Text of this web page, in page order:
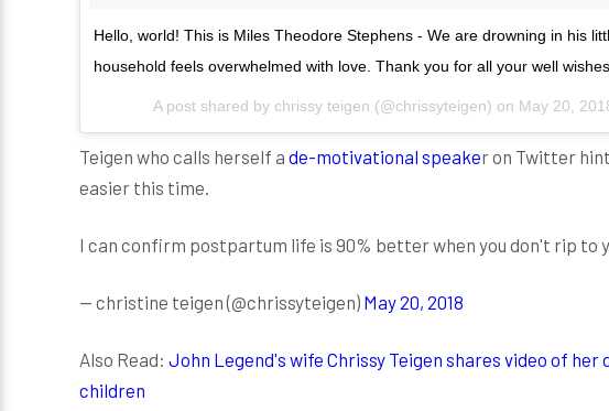
Hello, world! This is Miles Theodore Stephens - We are drowning in his
household feels overwhelmed with love. Thank you for all your well
A post shared by chrissy teigen (@chrissyteigen) on May 20,
Teigen who calls herself a de-motivational speaker on Twitter
easier this time.
I can confirm postpartum life is 90% better when you don't rip to
— christine teigen (@chrissyteigen) May 20, 2018
Also Read: John Legend's wife Chrissy Teigen shares video of
children